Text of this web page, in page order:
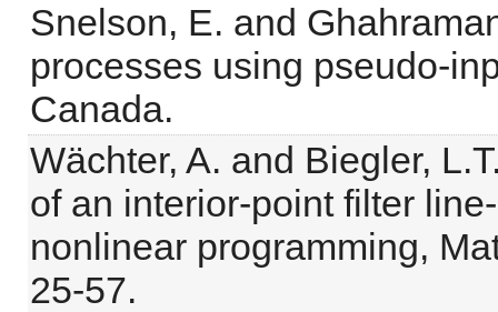
Snelson, E. and
processes using pseudo-
Canada.
Wächter, A. and Biegler,
of an interior-point filter
nonlinear programming,
25-57.